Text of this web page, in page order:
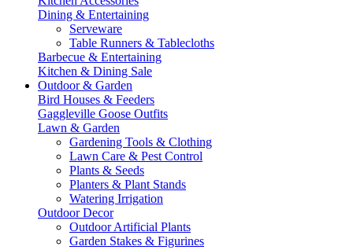
Dining & Entertaining
Serveware
Table Runners & Tablecloths
Barbecue & Entertaining
Kitchen & Dining Sale
Outdoor & Garden
Bird Houses & Feeders
Gaggleville Goose Outfits
Lawn & Garden
Gardening Tools & Clothing
Lawn Care & Pest Control
Plants & Seeds
Planters & Plant Stands
Watering Irrigation
Outdoor Decor
Outdoor Artificial Plants
Garden Stakes & Figurines